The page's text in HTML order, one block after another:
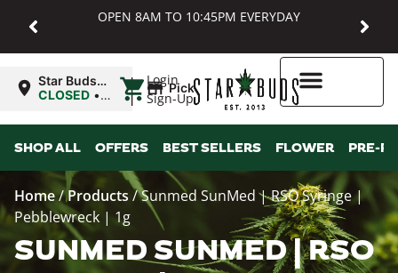
OPEN 8AM TO 10:45PM EVERYDAY
Login
Sign-Up
Star Buds
MD:
CLOSED •
8:00AM
| Pickup
SHOP ALL OFFERS BEST SELLERS FLOWER PRE-
Home/Products/Sunmed SunMed | RSO Syringe |
Pebblewreck | 1g
SUNMED SUNMED | RSO